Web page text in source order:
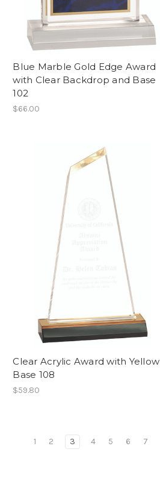
Blue Marble Gold Edge Award
with Clear Backdrop and Base
102
$66.00
Clear Acrylic Award with Yellow
Base 108
$59.80
1 2 3 4 5 6 7